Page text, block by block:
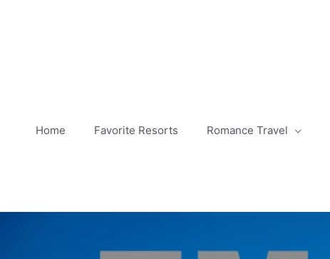
Home Favorite Resorts Romance Travel